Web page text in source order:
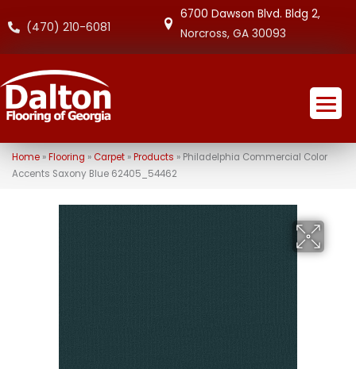
(470) 210-6081
6700 Dawson Blvd. Bldg 2,
Norcross, GA 30093
Home» Flooring »Carpet» Products » Philadelphia Commercial Color
Accents Saxony Blue 62405_54462